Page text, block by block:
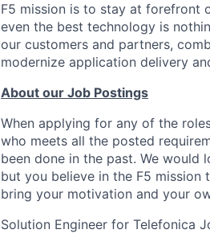
F5 mission is to stay at forefront
even the best technology is
our customers and partners,
modernize application delivery
About our Job Postings
When applying for any of the
who meets all the posted
been done in the past. We would
but you believe in the F5 mission
bring your motivation and your
Solution Engineer for Telefonica